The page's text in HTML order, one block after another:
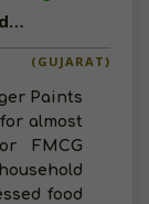
Available-Distributor Of FMCG Products, Household Goods, Consumer Durables In Gujarat
(GUJARAT)
Paints
almost
FMCG
food